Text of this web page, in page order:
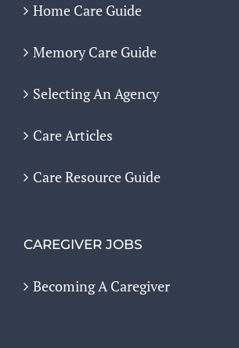
Home Care Guide
Memory Care Guide
Selecting An Agency
Care Articles
Care Resource Guide
CAREGIVER JOBS
Becoming A Caregiver